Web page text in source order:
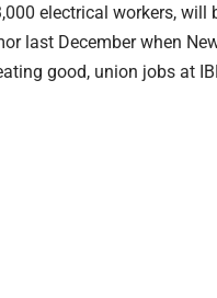
electrical workers,
last December when
good, union jobs at